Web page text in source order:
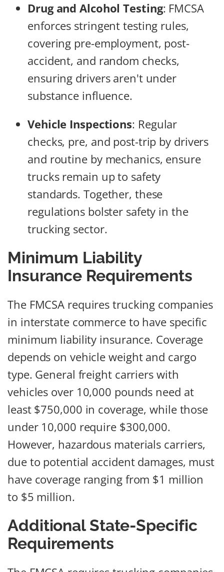
Drug and Alcohol Testing: FMCSA
enforces stringent testing rules,
covering pre-employment, post-
accident, and random checks,
ensuring drivers aren't under
substance influence.
Vehicle Inspections: Regular
checks, pre, and post-trip by drivers
and routine by mechanics, ensure
trucks remain up to safety
standards. Together, these
regulations bolster safety in the
trucking sector.
Minimum Liability
Insurance Requirements
The FMCSA requires trucking companies
in interstate commerce to have specific
minimum liability insurance. Coverage
depends on vehicle weight and cargo
type. General freight carriers with
vehicles over 10,000 pounds need at
least $750,000 in coverage, while those
under 10,000 require $300,000.
However, hazardous materials carriers,
due to potential accident damages, must
have coverage ranging from $1 million
to $5 million.
Additional State-Specific
Requirements